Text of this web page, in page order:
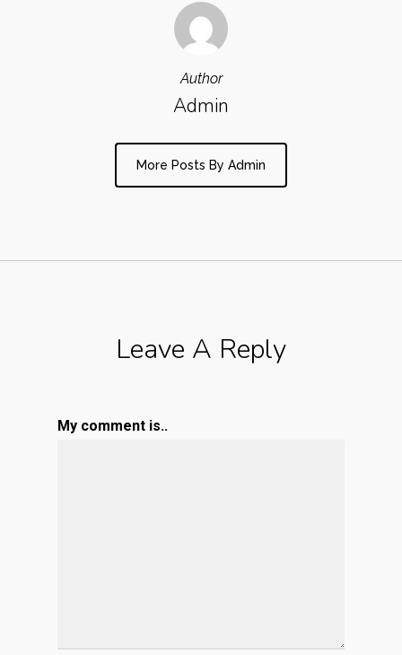
Author
Admin
More Posts By Admin
Leave A Reply
My comment is..